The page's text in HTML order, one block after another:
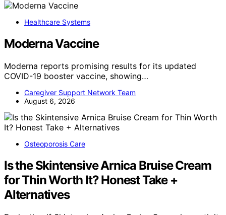
Healthcare Systems
Moderna Vaccine
Moderna reports promising results for its updated
COVID-19 booster vaccine, showing…
Caregiver Support Network Team
August 6, 2026
Osteoporosis Care
Is the Skintensive Arnica Bruise Cream
for Thin Worth It? Honest Take +
Alternatives